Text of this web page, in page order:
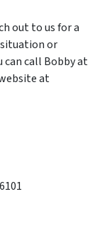
out to us for a
or
can call Bobby at
at